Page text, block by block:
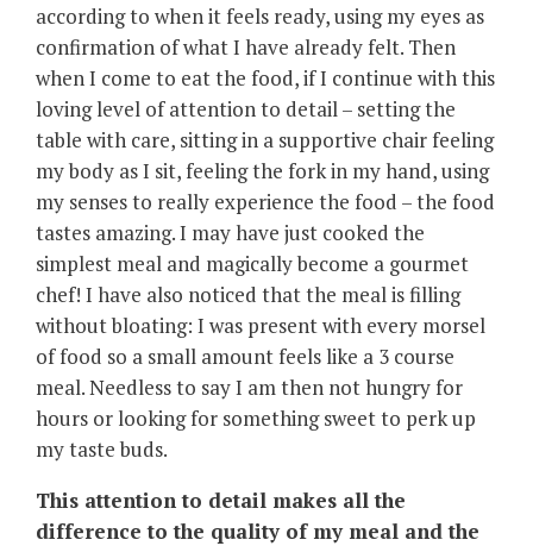
according to when it feels ready, using my eyes as
confirmation of what I have already felt. Then
when I come to eat the food, if I continue with this
loving level of attention to detail – setting the
table with care, sitting in a supportive chair feeling
my body as I sit, feeling the fork in my hand, using
my senses to really experience the food – the food
tastes amazing. I may have just cooked the
simplest meal and magically become a gourmet
chef! I have also noticed that the meal is filling
without bloating: I was present with every morsel
of food so a small amount feels like a 3 course
meal. Needless to say I am then not hungry for
hours or looking for something sweet to perk up
my taste buds.
This attention to detail makes all the
difference to the quality of my meal and the